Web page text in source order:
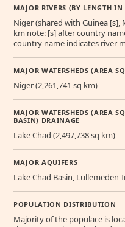
MAJOR RIVERS (BY LENGTH IN
Niger (shared with Guinea [s],
km note: [s] after country
country name indicates river
MAJOR WATERSHEDS (AREA
Niger (2,261,741 sq km)
MAJOR WATERSHEDS (AREA
BASIN) DRAINAGE
Lake Chad (2,497,738 sq km)
MAJOR AQUIFERS
Lake Chad Basin,
POPULATION DISTRIBUTION
Majority of the populace is